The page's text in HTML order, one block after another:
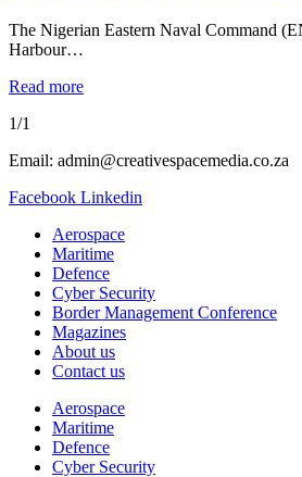
The Nigerian Eastern Naval Command
Harbour…
Read more
1/1
Email:
Facebook Linkedin
Aerospace
Maritime
Defence
Cyber Security
Border Management Conference
Magazines
About us
Contact us
Aerospace
Maritime
Defence
Cyber Security